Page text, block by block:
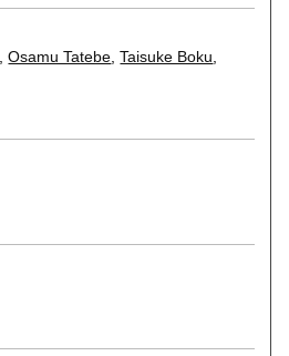
,Osamu Tatebe ,Taisuke Boku